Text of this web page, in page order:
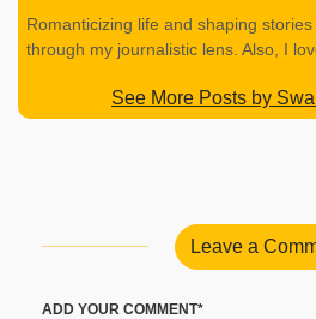
Romanticizing life and shaping
through my journalistic lens. Also, I
See More Posts by
Leave a
ADD YOUR COMMENT*